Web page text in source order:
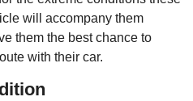
will accompany them
them the best chance to
with their car.